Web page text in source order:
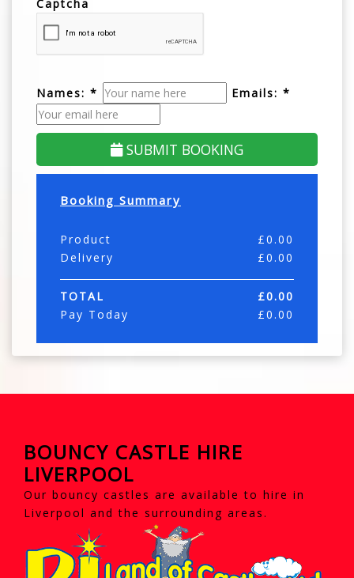
Captcha
Names: * Emails: *
SUBMIT BOOKING
Booking Summary
Product £0.00
Delivery
£0.00
TOTAL £0.00
Pay Today
£0.00
BOUNCY CASTLE HIRE
LIVERPOOL
Our bouncy castles are available to hire in
Liverpool and the surrounding areas.